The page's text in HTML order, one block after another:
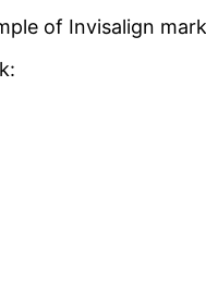
of Invisalign